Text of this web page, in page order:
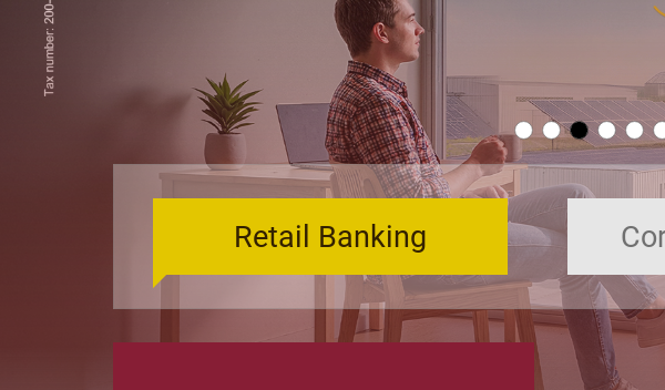
Retail Banking